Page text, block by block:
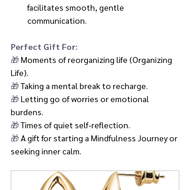
facilitates smooth, gentle
communication.
Perfect Gift For:
🎁 Moments of reorganizing life (Organizing
Life).
🎁 Taking a mental break to recharge.
🎁 Letting go of worries or emotional
burdens.
🎁 Times of quiet self-reflection.
🎁 A gift for starting a Mindfulness Journey or
seeking inner calm.